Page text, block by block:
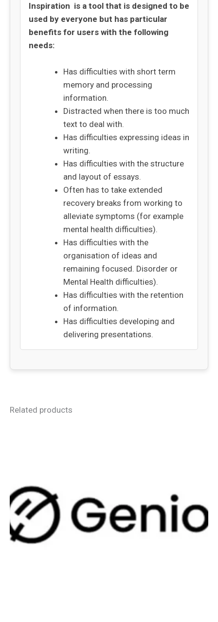
Inspiration is a tool that is designed to be
used by everyone but has particular
benefits for users with the following
needs:
Has difficulties with short term
memory and processing
information.
Distracted when there is too much
text to deal with.
Has difficulties expressing ideas in
writing.
Has difficulties with the structure
and layout of essays.
Often has to take extended
recovery breaks from working to
alleviate symptoms (for example
mental health difficulties).
Has difficulties with the
organisation of ideas and
remaining focused. Disorder or
Mental Health difficulties).
Has difficulties with the retention
of information.
Has difficulties developing and
delivering presentations.
Related products